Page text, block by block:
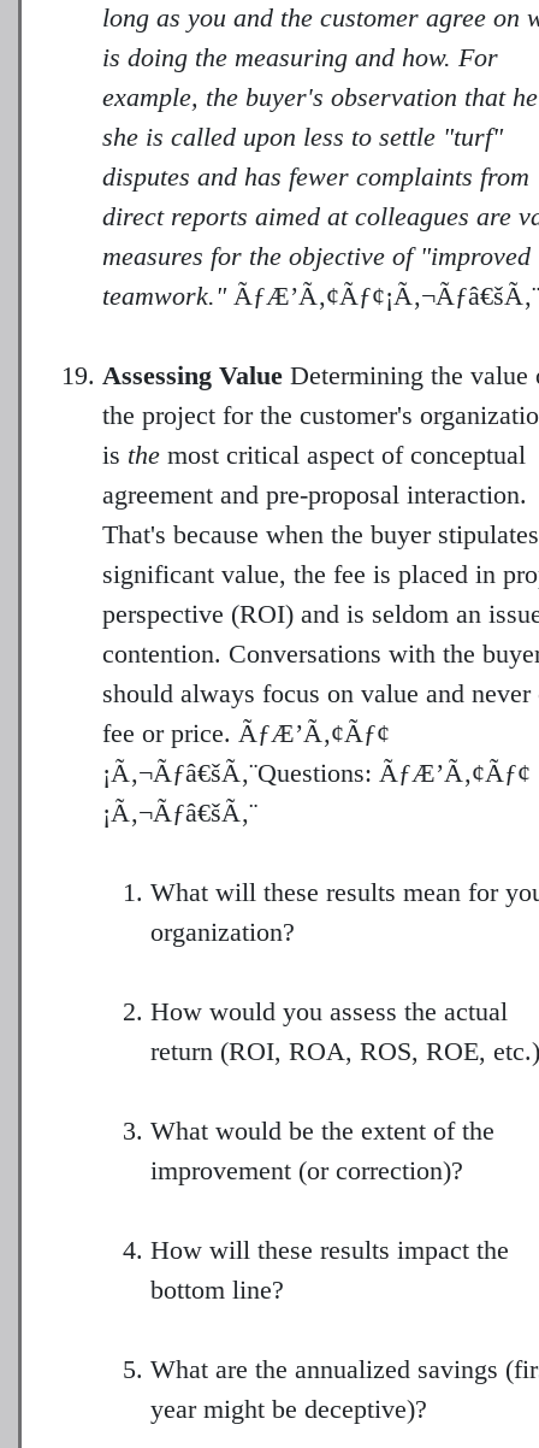
long as you and the customer agree on
is doing the measuring and how. For
example, the buyer's observation that
she is called upon less to settle "turf"
disputes and has fewer complaints from
direct reports aimed at colleagues are
measures for the objective of "improved
teamwork."ÃƒÆ’Ã‚¢Ãƒ¢¡Ã‚¬Ãƒâ€šÃ‚¨
Assessing Value Determining the value
the project for the customer's
is the most critical aspect of conceptual
agreement and pre-proposal interaction.
That's because when the buyer
significant value, the fee is placed in
perspective (ROI) and is seldom an
contention. Conversations with the
should always focus on value and never
fee or price. ÃƒÆ’Ã‚¢Ãƒ¢
¡Ã‚¬Ãƒâ€šÃ‚¨Questions: ÃƒÆ’Ã‚¢Ãƒ¢
What will these results mean for
organization?
How would you assess the actual
return (ROI, ROA, ROS, ROE,
What would be the extent of the
improvement (or correction)?
How will these results impact the
bottom line?
What are the annualized savings
year might be deceptive)?